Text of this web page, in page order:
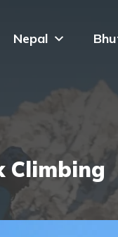
Nepal
Climbing